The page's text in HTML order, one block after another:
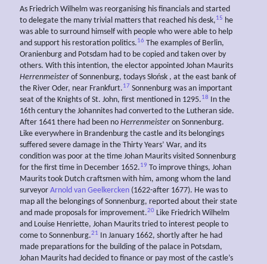
As Friedrich Wilhelm was reorganising his financials and started
to delegate the many trivial matters that reached his desk,15 he
was able to surround himself with people who were able to help
and support his restoration politics.16 The examples of Berlin,
Oranienburg and Potsdam had to be copied and taken over by
others. With this intention, the elector appointed Johan Maurits
Herrenmeister of Sonnenburg, todays Słońsk , at the east bank of
the River Oder, near Frankfurt.17 Sonnenburg was an important
seat of the Knights of St. John, first mentioned in 1295.18 In the
16th century the Johannites had converted to the Lutheran side.
After 1641 there had been no Herrenmeister on Sonnenburg.
Like everywhere in Brandenburg the castle and its belongings
suffered severe damage in the Thirty Years’ War, and its
condition was poor at the time Johan Maurits visited Sonnenburg
for the first time in December 1652.19 To improve things, Johan
Maurits took Dutch craftsmen with him, among whom the land
surveyor Arnold van Geelkercken (1622-after 1677). He was to
map all the belongings of Sonnenburg, reported about their state
and made proposals for improvement.20 Like Friedrich Wilhelm
and Louise Henriette, Johan Maurits tried to interest people to
come to Sonnenburg.21 In January 1662, shortly after he had
made preparations for the building of the palace in Potsdam,
Johan Maurits had decided to finance or pay most of the castle’s